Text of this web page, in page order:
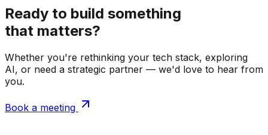
Ready to build something
that matters?
Whether you're rethinking your tech stack, exploring
AI, or need a strategic partner — we'd love to hear from
you.
Book a meeting